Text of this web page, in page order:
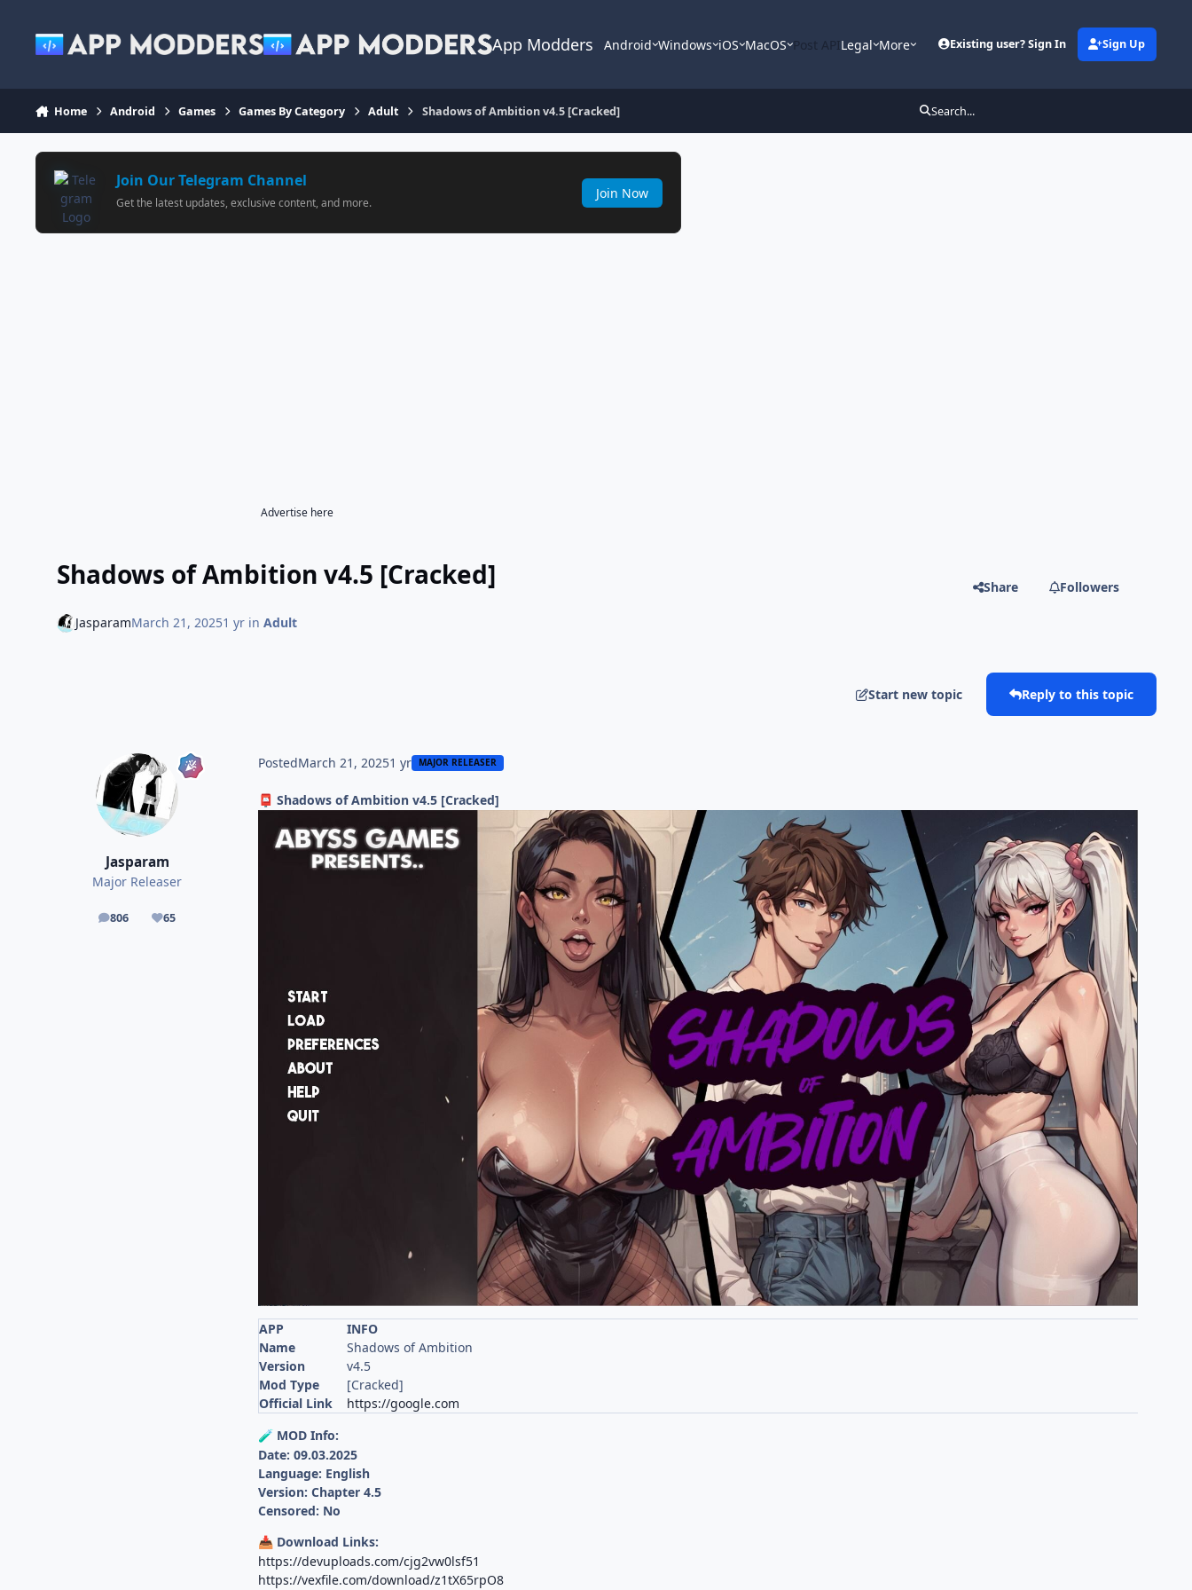
App Modders Android Windows iOS MacOS Post APILegal More Existing user? Sign In Sign Up
Home Android Games Games By Category Adult Shadows of Ambition v4.5 [Cracked] Search...
Join Our Telegram Channel
Get the latest updates, exclusive content, and more.
Join Now
Advertise here
Shadows of Ambition v4.5 [Cracked] Share Followers
JasparamMarch 21, 20251 yrin Adult
Start new topic Reply to this topic
Jasparam
Major Releaser
806
posts 65
Reputation
PostedMarch 21, 20251 yr MAJOR RELEASER
📮 Shadows of Ambition v4.5 [Cracked]
APP
INFO
Name
Shadows of Ambition
Version
v4.5
Mod Type
[Cracked]
Official Link
https://google.com
🧪 MOD Info:
Date: 09.03.2025
Language: English
Version: Chapter 4.5
Censored: No
📥 Download Links:
https://devuploads.com/cjg2vw0lsf51
https://vexfile.com/download/z1tX65rpO8